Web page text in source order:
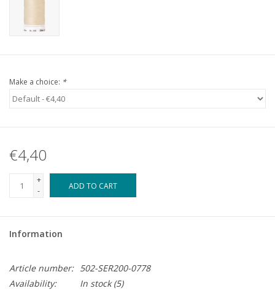
Make a choice: *
€4,40
+
-
ADD TO CART
Information
Article number: 502-SER200-0778
Availability:
In stock(5)